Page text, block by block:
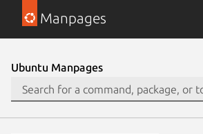
Manpages
Ubuntu Manpages